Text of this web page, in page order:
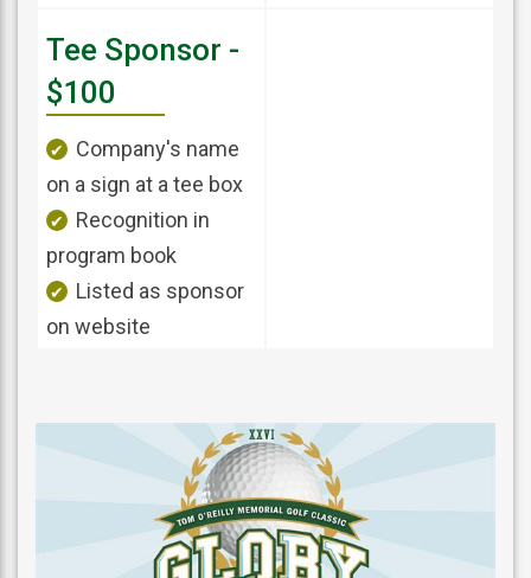
Tee Sponsor -
$100
Company's name
on a sign at a tee box
Recognition in
program book
Listed as sponsor
on website